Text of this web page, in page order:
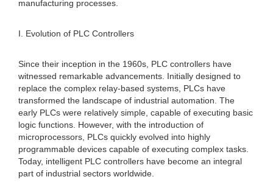
manufacturing processes.
I. Evolution of PLC Controllers
Since their inception in the 1960s, PLC controllers have
witnessed remarkable advancements. Initially designed to
replace the complex relay-based systems, PLCs have
transformed the landscape of industrial automation. The
early PLCs were relatively simple, capable of executing basic
logic functions. However, with the introduction of
microprocessors, PLCs quickly evolved into highly
programmable devices capable of executing complex tasks.
Today, intelligent PLC controllers have become an integral
part of industrial sectors worldwide.